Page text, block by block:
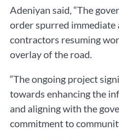
Adeniyan said, “The
order spurred immediate
contractors resuming
overlay of the road.
“The ongoing project
towards enhancing the
and aligning with the
commitment to